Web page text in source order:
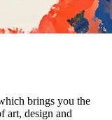
brings you the
art, design and